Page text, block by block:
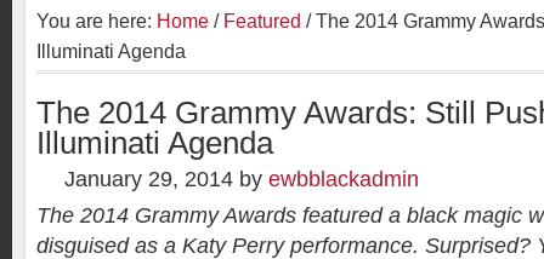
You are here: Home / Featured /The 2014 Grammy
Illuminati Agenda
The 2014 Grammy Awards: Still
Illuminati Agenda
January 29, 2014 by ewbblackadmin
The 2014 Grammy Awards featured a black magic
disguised as a Katy Perry performance. Surprised?